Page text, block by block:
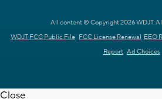
All content © Copyright 2026 WDJT.
WDJT FCC Public File FCC License Renewal EEO
Report Ad Choices
Close